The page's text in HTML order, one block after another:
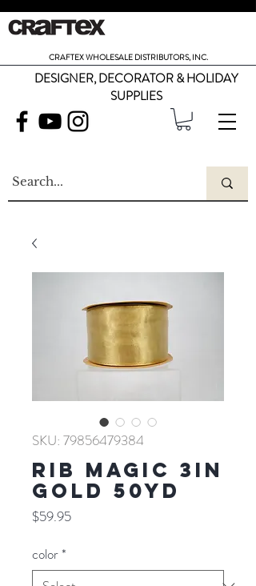
CRAFTEX WHOLESALE DISTRIBUTORS, INC.
DESIGNER, DECORATOR & HOLIDAY
SUPPLIES
SKU: 79856479384
RIB MAGIC 3IN
GOLD 50YD
$59.95Price
color*